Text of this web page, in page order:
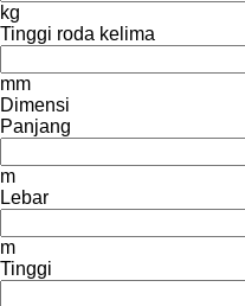
kg
Tinggi roda kelima
mm
Dimensi
Panjang
m
Lebar
m
Tinggi